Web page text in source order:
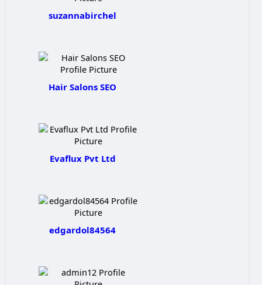
suzannabirchel
Hair Salons SEO
Evaflux Pvt Ltd
edgardol84564